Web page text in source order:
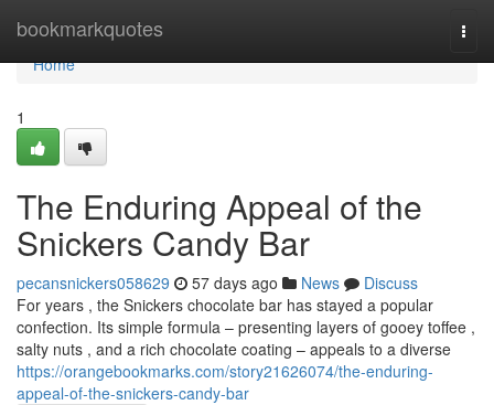
bookmarkquotes
Home
Home
1
The Enduring Appeal of the
Snickers Candy Bar
pecansnickers058629 57 days ago News
Discuss
For years , the Snickers chocolate bar has stayed a popular
confection. Its simple formula – presenting layers of gooey toffee ,
salty nuts , and a rich chocolate coating – appeals to a diverse
https://orangebookmarks.com/story21626074/the-enduring-
appeal-of-the-snickers-candy-bar